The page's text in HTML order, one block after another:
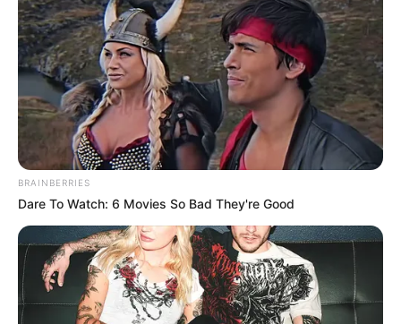
BRAINBERRIES
Dare To Watch: 6 Movies So Bad They're Good